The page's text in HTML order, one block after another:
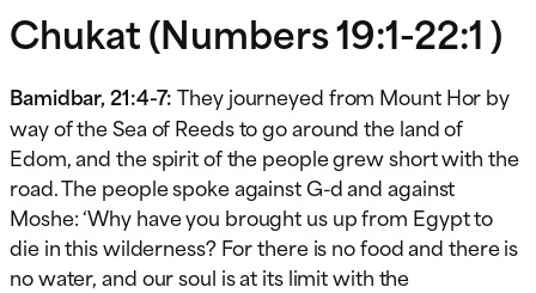
Chukat (Numbers 19:1-22:1 )
Bamidbar, 21:4-7:They journeyed from Mount Hor by
way of the Sea of Reeds to go around the land of
Edom, and the spirit of the people grew short with the
road. The people spoke against G-d and against
Moshe: ‘Why have you brought us up from Egypt to
die in this wilderness? For there is no food and there is
no water, and our soul is at its limit with the